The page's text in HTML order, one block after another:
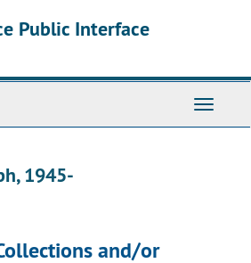
Public Interface
Toggle
1945-
and/or